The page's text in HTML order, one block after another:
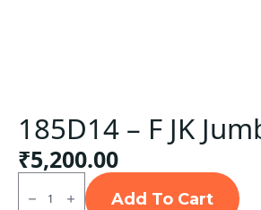
185D14 – F JK
₹5,200.00
185D14
Add To Cart